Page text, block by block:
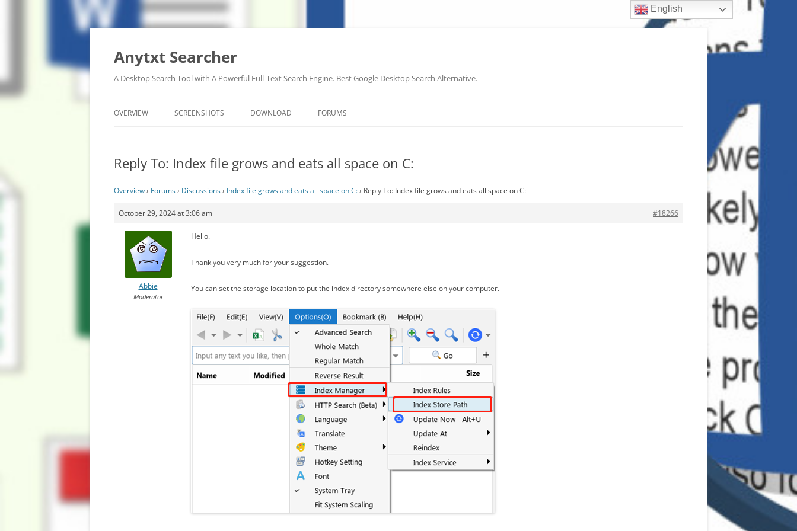
Anytxt Searcher
A Desktop Search Tool with A Powerful Full-Text Search Engine. Best Google Desktop Search Alternative.
OVERVIEW SCREENSHOTS DOWNLOAD FORUMS
Reply To: Index file grows and eats all space on C:
Overview› Forums› Discussions› Index file grows and eats all space on C:› Reply To: Index file grows and eats all space on C:
October 29, 2024 at 3:06 am #18266
Abbie
Moderator
Hello.
Thank you very much for your suggestion.
You can set the storage location to put the index directory somewhere else on your computer.
English